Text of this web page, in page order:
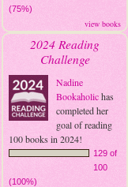
(75%)
view books
2024 Reading
Challenge
Nadine
Bookaholichas
completed her
goal of reading
100 books in 2024!
129 of
100
(100%)